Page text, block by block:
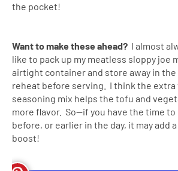
the pocket!
Want to make these ahead? I almost
like to pack up my meatless sloppy joe
airtight container and store away in
reheat before serving. I think the extra
seasoning mix helps the tofu and
more flavor. So--if you have the time
before, or earlier in the day, it may add
boost!